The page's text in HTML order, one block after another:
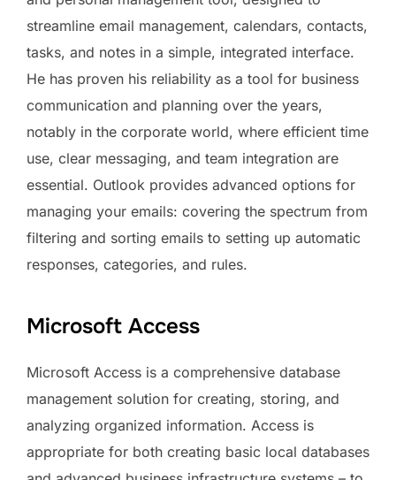
streamline email management, calendars, contacts,
tasks, and notes in a simple, integrated interface.
He has proven his reliability as a tool for business
communication and planning over the years,
notably in the corporate world, where efficient time
use, clear messaging, and team integration are
essential. Outlook provides advanced options for
managing your emails: covering the spectrum from
filtering and sorting emails to setting up automatic
responses, categories, and rules.
Microsoft Access
Microsoft Access is a comprehensive database
management solution for creating, storing, and
analyzing organized information. Access is
appropriate for both creating basic local databases